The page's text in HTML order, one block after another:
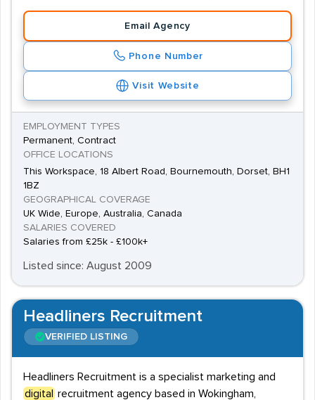
Email Agency
Phone Number
Visit Website
EMPLOYMENT TYPES
Permanent, Contract
OFFICE LOCATIONS
This Workspace, 18 Albert Road, Bournemouth, Dorset, BH1
1BZ
GEOGRAPHICAL COVERAGE
UK Wide, Europe, Australia, Canada
SALARIES COVERED
Salaries from £25k - £100k+
Listed since: August 2009
Headliners Recruitment
VERIFIED LISTING
Headliners Recruitment is a specialist marketing and
digital
recruitment agency based in Wokingham,